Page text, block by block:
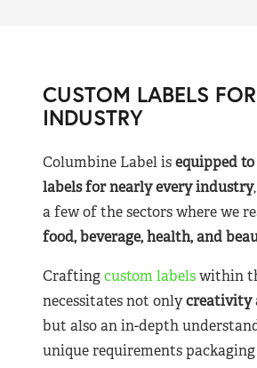
CUSTOM LABELS
INDUSTRY
Columbine Label isequipped
labels for nearlyevery industry
a few of the sectors where we
food, beverage, health, and
Craftingcustom labelswithin
necessitates not onlycreativity
but also an in-depth
unique requirements